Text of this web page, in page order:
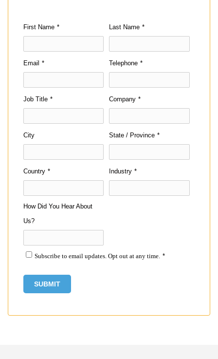
First Name * Last Name *
Email * Telephone *
Job Title * Company *
City State / Province *
Country * Industry *
How Did You Hear About
Us?
Subscribe to email updates. Opt out at any time. *